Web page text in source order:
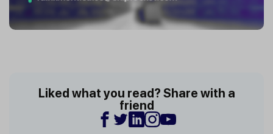
Liked what you read? Share with a
friend